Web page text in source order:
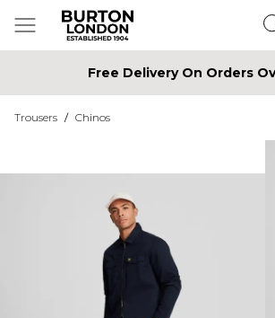
Free Delivery On Orders
Trousers / Chinos